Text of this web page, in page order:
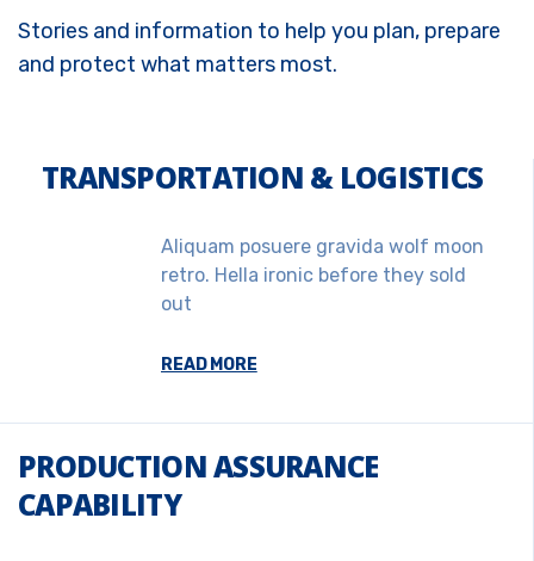
Stories and information to help you plan, prepare
and protect what matters most.
TRANSPORTATION & LOGISTICS
Aliquam posuere gravida wolf moon
retro. Hella ironic before they sold
out
READ MORE
PRODUCTION ASSURANCE
CAPABILITY